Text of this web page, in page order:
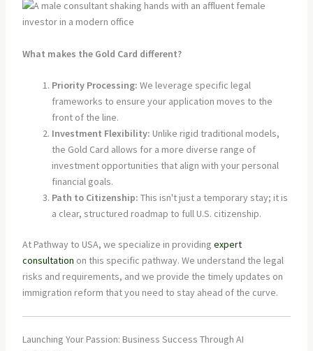
What makes the Gold Card different?
Priority Processing: We leverage specific legal
frameworks to ensure your application moves to the
front of the line.
Investment Flexibility: Unlike rigid traditional models,
the Gold Card allows for a more diverse range of
investment opportunities that align with your personal
financial goals.
Path to Citizenship: This isn't just a temporary stay; it is
a clear, structured roadmap to full U.S. citizenship.
At Pathway to USA, we specialize in providing expert
consultation on this specific pathway. We understand the legal
risks and requirements, and we provide the timely updates on
immigration reform that you need to stay ahead of the curve.
Launching Your Passion: Business Success Through AI